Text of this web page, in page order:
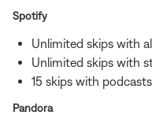
Spotify
Unlimited skips with
Unlimited skips with
15 skips with podcasts
Pandora